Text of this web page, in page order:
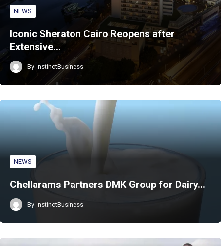
NEWS
Iconic Sheraton Cairo Reopens after
Extensive…
By InstinctBusiness
NEWS
Chellarams Partners DMK Group for Dairy…
By InstinctBusiness